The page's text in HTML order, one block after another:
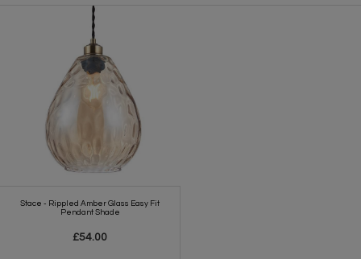
Stace - Rippled Amber Glass Easy Fit
Pendant Shade
£54.00